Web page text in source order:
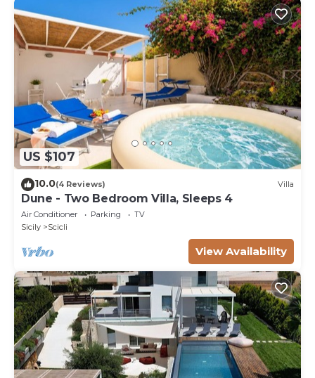
US $107
10.0(4 Reviews) Villa
Dune - Two Bedroom Villa, Sleeps 4
Air Conditioner Parking
TV
Sicily
Scicli
View Availability